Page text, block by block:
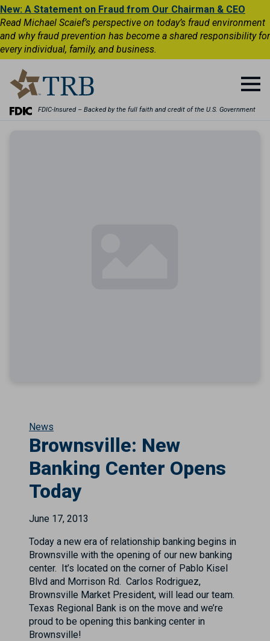
New: A Statement on Fraud from Our Chairman & CEO
Read Michael Scaief’s perspective on today’s fraud environment
and why fraud prevention has become a shared responsibility for
every individual, family, and business.
FDIC-Insured – Backed by the full faith and credit of the U.S. Government
News
Brownsville: New
Banking Center Opens
Today
June 17, 2013
Today a new era of relationship banking begins in
Brownsville with the opening of our new banking
center. It’s located on the corner of Pablo Kisel
Blvd and Morrison Rd. Carlos Rodriguez,
Brownsville Market President, will lead our team.
Texas Regional Bank is on the move and we’re
proud to be opening this banking center in
Brownsville!